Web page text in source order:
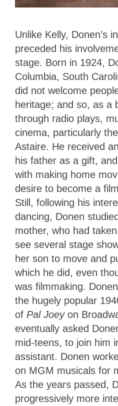
Unlike Kelly, Donen’s
preceded his
stage. Born in 1924,
Columbia, South
did not welcome
heritage; and so, as a
through radio plays,
cinema, particularly
Astaire. He received
his father as a gift,
with making home
desire to become a
Still, following his
dancing, Donen
mother, who had
see several stage
her son to move and
which he did, even
was filmmaking.
the hugely popular
of Pal Joey on
eventually asked
mid-teens, to join him
assistant. Donen
on MGM musicals for
As the years passed,
progressively more